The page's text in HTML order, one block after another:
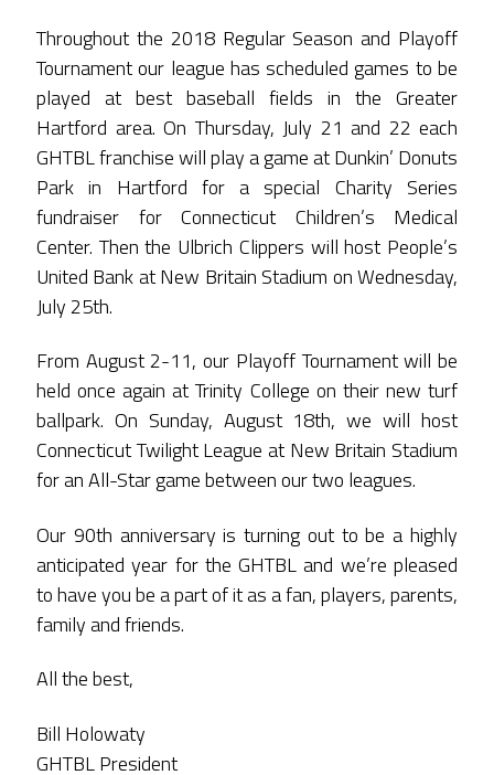
Throughout the 2018 Regular Season and Playoff
Tournament our league has scheduled games to be
played at best baseball fields in the Greater
Hartford area. On Thursday, July 21 and 22 each
GHTBL franchise will play a game at Dunkin’ Donuts
Park in Hartford for a special Charity Series
fundraiser for Connecticut Children’s Medical
Center. Then the Ulbrich Clippers will host People’s
United Bank at New Britain Stadium on Wednesday,
July 25th.
From August 2-11, our Playoff Tournament will be
held once again at Trinity College on their new turf
ballpark. On Sunday, August 18th, we will host
Connecticut Twilight League at New Britain Stadium
for an All-Star game between our two leagues.
Our 90th anniversary is turning out to be a highly
anticipated year for the GHTBL and we’re pleased
to have you be a part of it as a fan, players, parents,
family and friends.
All the best,
Bill Holowaty
GHTBL President